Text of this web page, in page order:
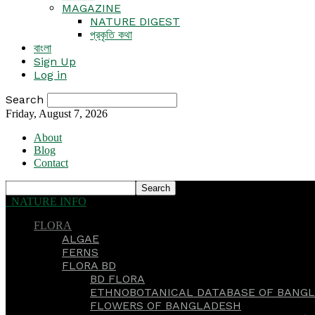
MAGAZINE
NATURE DIGEST
প্রকৃতি কথা
বাংলা
Sign Up
Log in
Search
Friday, August 7, 2026
About
Blog
Contact
NATURE INFO
FLORA
ALGAE
FERNS
FLORA BD
BD FLORA
ETHNOBOTANICAL DATABASE OF
FLOWERS OF BANGLADESH